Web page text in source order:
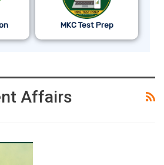
MKC Test Prep
Affairs